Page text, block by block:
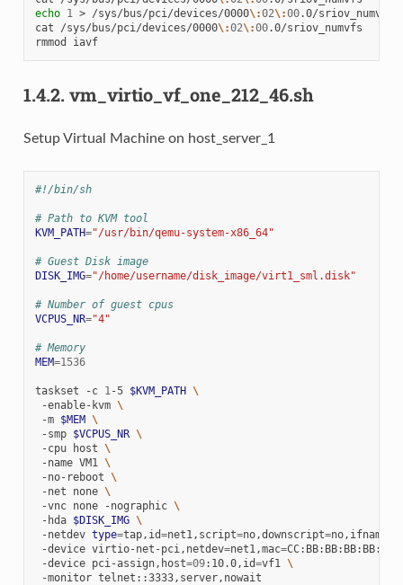
echo 1 > /sys/bus/pci/devices/0000\:02\:00.0/sriov_numvfs
cat
/sys/bus/pci/devices/0000\:02\:00.0/sriov_numvfs
rmmod
iavf
1.4.2. vm_virtio_vf_one_212_46.sh
Setup Virtual Machine on host_server_1
#!/bin/sh
# Path to KVM tool
KVM_PATH="/usr/bin/qemu-system-x86_64"
# Guest Disk image
DISK_IMG="/home/username/disk_image/virt1_sml.disk"
# Number of guest cpus
VCPUS_NR="4"
# Memory
MEM=1536
taskset -c 1-5 $KVM_PATH \
-enable-kvm \
-m $MEM \
-smp $VCPUS_NR \
-cpu
host \
-name VM1 \
-no-reboot \
-net
none \
-vnc none -nographic \
-hda $DISK_IMG \
-netdev type=tap,id=net1,script=no,downscript=no,ifname
-device virtio-net-pci,netdev=net1,mac=CC:BB:BB:BB:BB:BB
-device pci-assign,host=09:10.0,id=vf1 \
-monitor